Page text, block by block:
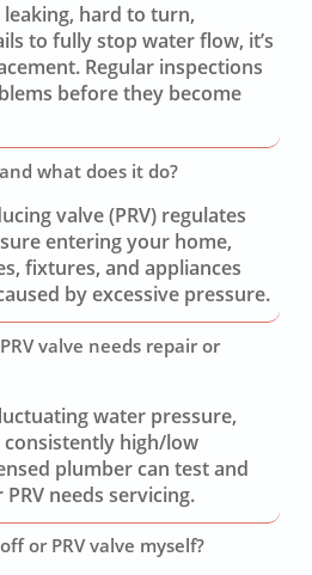
hard to turn,
to fully stop water flow, it’s
Regular inspections
before they become
what does it do?
valve (PRV) regulates
entering your home,
fixtures, and appliances
by excessive pressure.
valve needs repair or
water pressure,
consistently high/low
plumber can test and
needs servicing.
or PRV valve myself?